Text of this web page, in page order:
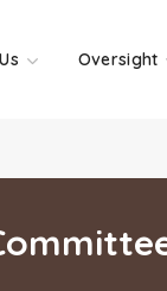
Oversight